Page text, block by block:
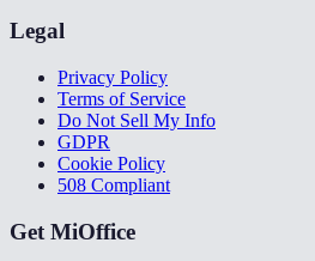
Legal
Privacy Policy
Terms of Service
Do Not Sell My Info
GDPR
Cookie Policy
508 Compliant
Get MiOffice